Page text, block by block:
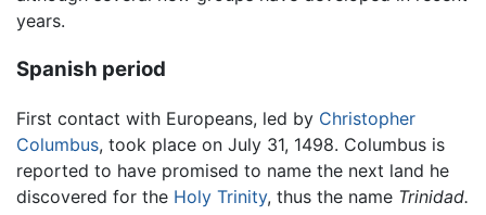
years.
Spanish period
First contact with Europeans, led by Christopher
Columbus, took place on July 31, 1498. Columbus is
reported to have promised to name the next land he
discovered for the Holy Trinity, thus the name Trinidad.